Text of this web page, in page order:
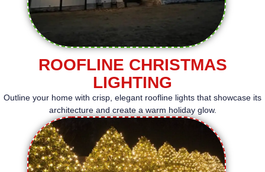
ROOFLINE CHRISTMAS
LIGHTING
Outline your home with crisp, elegant roofline lights that showcase its
architecture and create a warm holiday glow.